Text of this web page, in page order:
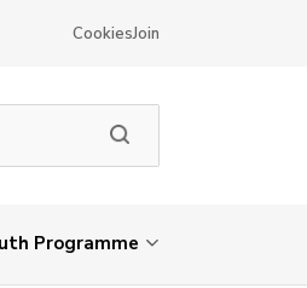
CookiesJoin
Programme